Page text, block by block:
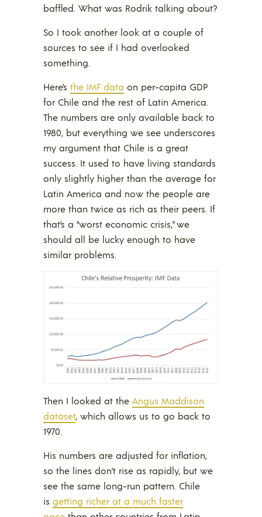
baffled. What was Rodrik talking about?
So I took another look at a couple of
sources to see if I had overlooked
something.
Here’s the IMF data on per-capita GDP
for Chile and the rest of Latin America.
The numbers are only available back to
1980, but everything we see underscores
my argument that Chile is a great
success. It used to have living standards
only slightly higher than the average for
Latin America and now the people are
more than twice as rich as their peers. If
that’s a “worst economic crisis,” we
should all be lucky enough to have
similar problems.
Then I looked at the Angus Maddison
dataset, which allows us to go back to
1970.
His numbers are adjusted for inflation,
so the lines don’t rise as rapidly, but we
see the same long-run pattern. Chile
is getting richer at a much faster